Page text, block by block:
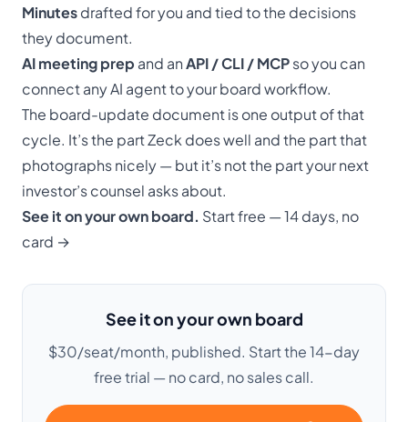
Minutesdrafted for you and tied to the decisions
they document.
AI meeting prep and anAPI / CLI / MCPso you can
connect any AI agent to your board workflow.
The board-update document is one output of that
cycle. It’s the part Zeck does well and the part that
photographs nicely — but it’s not the part your next
investor’s counsel asks about.
See it on your own board. Start free — 14 days, no
card →
See it on your own board
$30/seat/month, published. Start the 14-day
free trial — no card, no sales call.